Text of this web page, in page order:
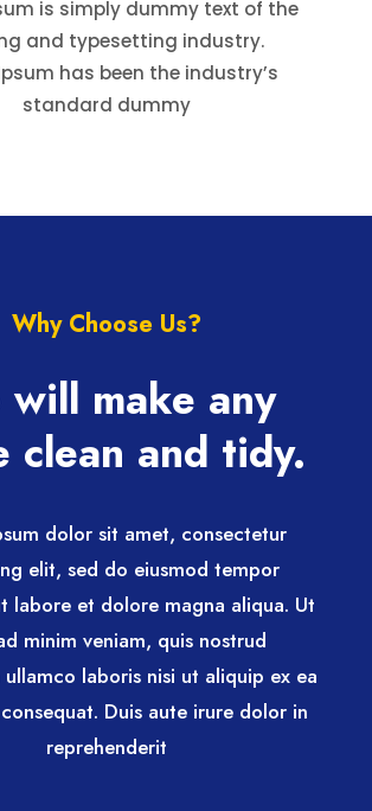
is simply dummy text of the
and typesetting industry.
has been the industry’s
standard dummy
Why Choose Us?
will make any
clean and tidy.
dolor sit amet, consectetur
elit, sed do eiusmod tempor
labore et dolore magna aliqua. Ut
minim veniam, quis nostrud
laboris nisi ut aliquip ex ea
Duis aute irure dolor in
reprehenderit